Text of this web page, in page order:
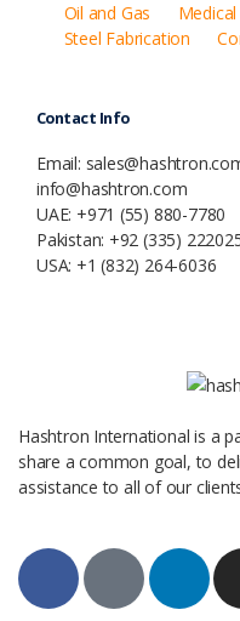
Hashtron International is a
share a common goal, to
assistance to all of our
Oil and Gas Medical
Steel Fabrication
Contact Info
Email:
info@hashtron.com
UAE: +971 (55) 880-7780
Pakistan: +92 (335)
USA: +1 (832) 264-6036